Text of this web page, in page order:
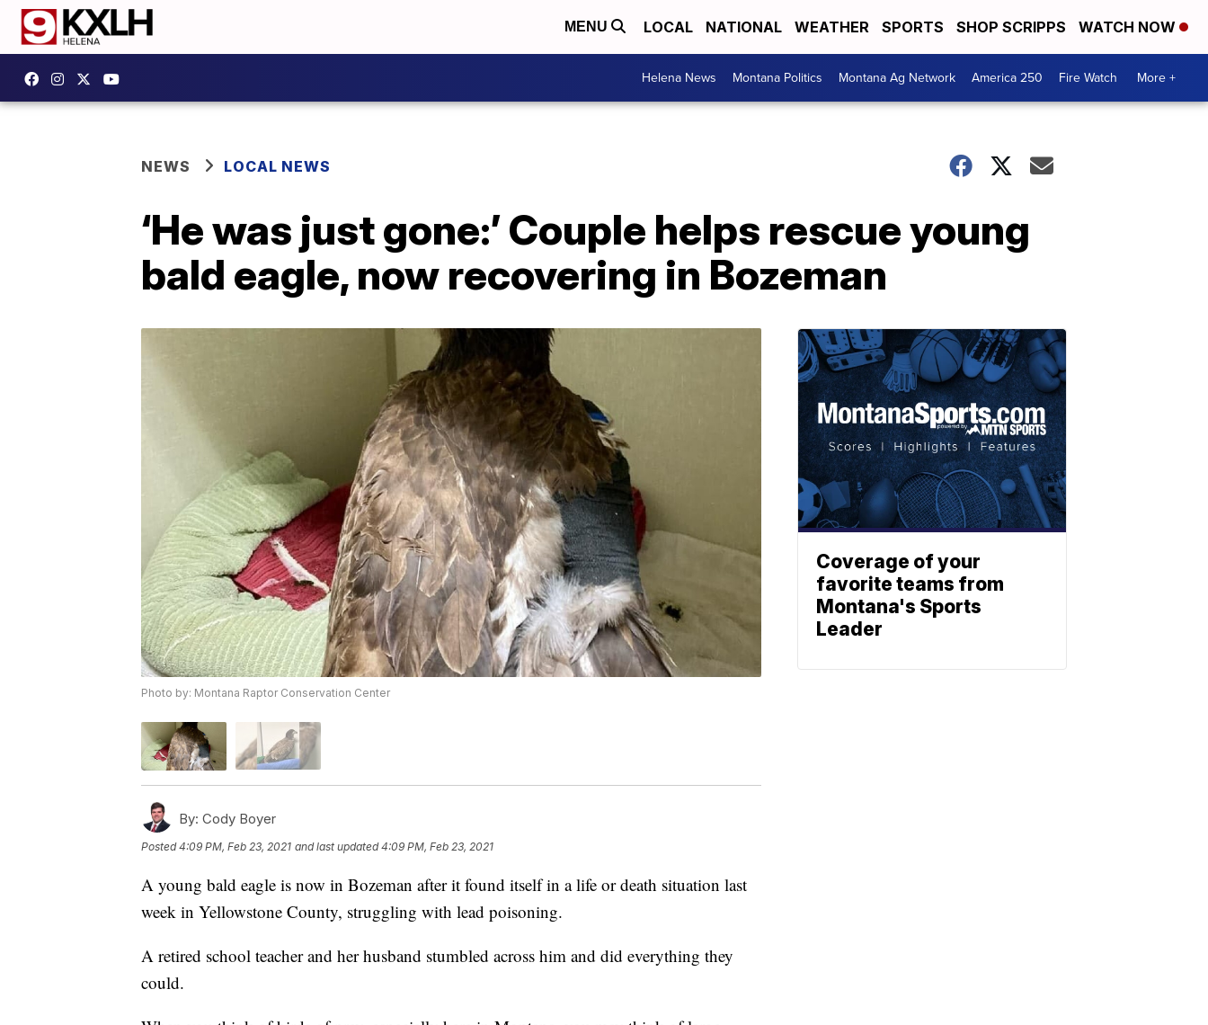
MENU LOCAL NATIONAL WEATHER SPORTS SHOP SCRIPPS WATCH NOW
Helena News Montana Politics Montana Ag Network America 250 Fire Watch More +
NEWS LOCAL NEWS
‘He was just gone:’ Couple helps rescue young
bald eagle, now recovering in Bozeman
Photo by: Montana Raptor Conservation Center
By: Cody Boyer
Posted4:09 PM, Feb 23, 2021 and last updated 4:09 PM, Feb 23, 2021
A young bald eagle is now in Bozeman after it found itself in a life or death situation last
week in Yellowstone County, struggling with lead poisoning.
A retired school teacher and her husband stumbled across him and did everything they
could.
Coverage of your
favorite teams from
Montana's Sports
Leader